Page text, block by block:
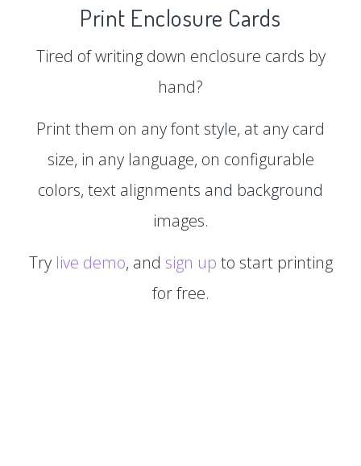
Print Enclosure Cards
Tired of writing down enclosure cards by
hand?
Print them on any font style, at any card
size, in any language, on configurable
colors, text alignments and background
images.
Try live demo, and sign up to start printing
for free.